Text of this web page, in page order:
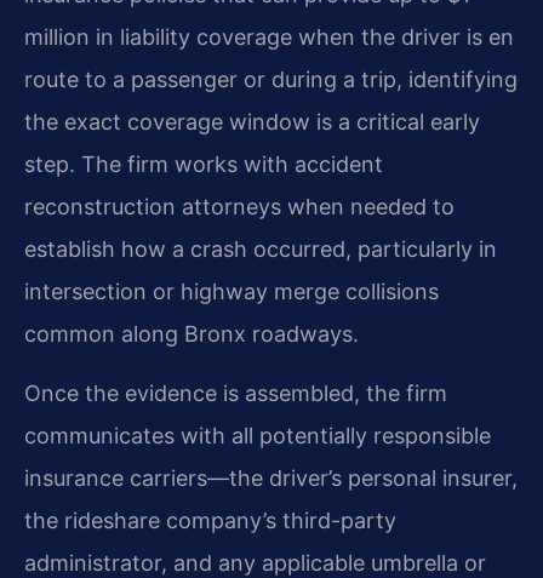
million in liability coverage when the driver is en
route to a passenger or during a trip, identifying
the exact coverage window is a critical early
step. The firm works with accident
reconstruction attorneys when needed to
establish how a crash occurred, particularly in
intersection or highway merge collisions
common along Bronx roadways.
Once the evidence is assembled, the firm
communicates with all potentially responsible
insurance carriers—the driver’s personal insurer,
the rideshare company’s third-party
administrator, and any applicable umbrella or